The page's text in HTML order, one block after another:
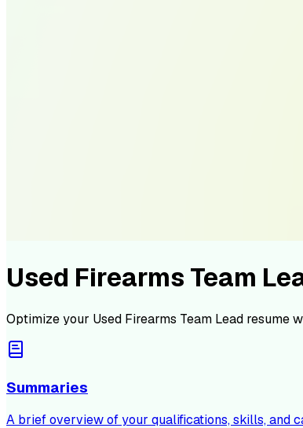
Used Firearms Team
Optimize your Used Firearms Team Lead resume
Summaries
A brief overview of your qualifications, skills, and